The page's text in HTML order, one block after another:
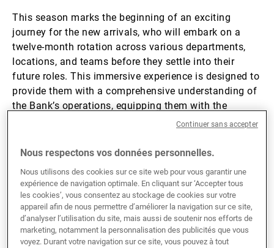
This season marks the beginning of an exciting
journey for the new arrivals, who will embark on a
twelve-month rotation across various departments,
locations, and teams before they settle into their
future roles. This immersive experience is designed to
provide them with a comprehensive understanding of
the Bank’s operations, equipping them with the
knowledge and connections needed to build a strong
Their learning journey kicked off in September with a
two-day induction programme inGeneva. Our
graduates had the opportunity to meet key UBP
specialists, leaders, and some of ourGraduate
Programmealumni. A live-stream was set up to
enable our two graduate joiners in Asia to attend
Nous respectons vos données personnelles.
Nous utilisons des cookies sur ce site web pour vous garantir une
expérience de navigation optimale. En cliquant sur ‘Accepter tous
les cookies’, vous consentez au stockage de cookies sur votre
appareil afin de nous permettre d’améliorer la navigation sur ce site,
d’analyser l’utilisation du site, mais aussi de soutenir nos efforts de
marketing, notamment la personnalisation des publicités que vous
voyez. Durant votre navigation sur ce site, vous pouvez à tout
Continuer sans accepter